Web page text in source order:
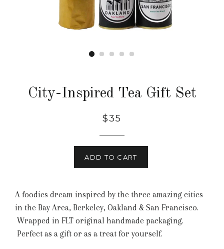
City-Inspired Tea Gift Set
$35
ADD TO CART
A foodies dream inspired by the three amazing cities
in the Bay Area, Berkeley, Oakland & San Francisco.
Wrapped in FLT original handmade packaging.
Perfect as a gift or as a treat for yourself.